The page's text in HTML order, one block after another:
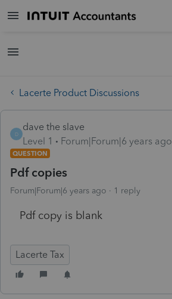
Lacerte Product Discussions
D
dave the slave
Level 1
Forum|Forum|6 years ago
QUESTION
Pdf copies
Forum|Forum|6 years ago 1 reply
Pdf copy is blank
Lacerte Tax